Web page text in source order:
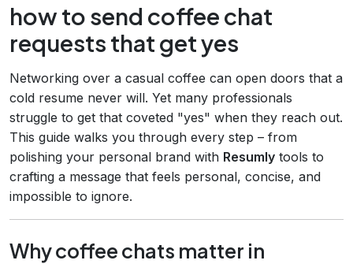
how to send coffee chat
requests that get yes
Networking over a casual coffee can open doors that a
cold resume never will. Yet many professionals
struggle to get that coveted "yes" when they reach out.
This guide walks you through every step – from
polishing your personal brand with Resumly tools to
crafting a message that feels personal, concise, and
impossible to ignore.
Why coffee chats matter in